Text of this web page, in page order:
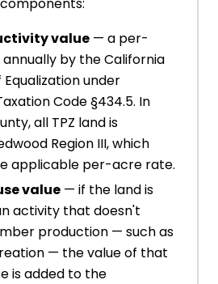
value — a per-
by the California
under
Code §434.5. In
all TPZ land is
Region III, which
applicable per-acre rate.
value — if the land is
activity that doesn't
production — such as
— the value of that
is added to the